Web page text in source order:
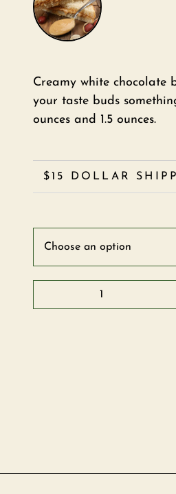
Creamy white chocolate
your taste buds
ounces and 1.5 ounces.
$15 DOLLAR